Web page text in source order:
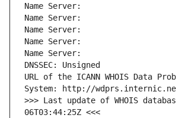
Name Server:
Name Server:
Name Server:
Name Server:
Name Server:
DNSSEC: Unsigned
URL of the ICANN WHOIS Data
System: http://
>>> Last update of WHOIS
06T03:44:25Z <<<